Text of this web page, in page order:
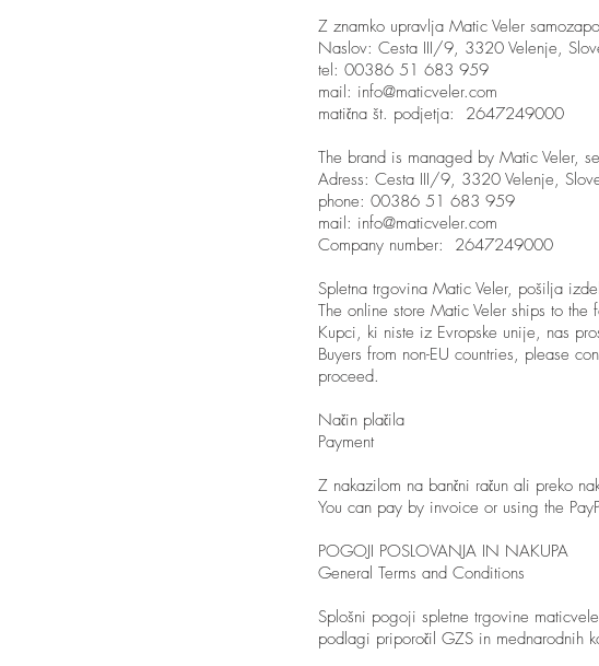
Z znamko upravlja Matic Veler
Naslov: Cesta III/9, 3320 Velenje,
tel: 00386 51 683 959
mail: info@maticveler.com
matična št. podjetja: 2647249000
The brand is managed by Matic Veler,
Adress: Cesta III/9, 3320 Velenje,
phone: 00386 51 683 959
mail: info@maticveler.com
Company number: 2647249000
Spletna trgovina Matic Veler, pošilja
The online store Matic Veler ships to
Kupci, ki niste iz Evropske unije, nas
Buyers from non-EU countries, please
proceed.
Način plačila
Payment
Z nakazilom na bančni račun ali preko
You can pay by invoice or using the
POGOJI POSLOVANJA IN NAKUPA
General Terms and Conditions
Splošni pogoji spletne trgovine
podlagi priporočil GZS in mednarodnih